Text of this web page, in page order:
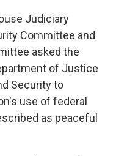
Judiciary
Committee and
asked the
of Justice
Security to
use of federal
as peaceful